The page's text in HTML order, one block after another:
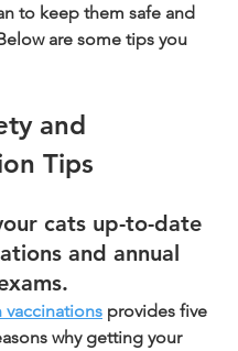
to keep them safe and
are some tips you
and
Tips
cats up-to-date
and annual
vaccinations provides five
why getting your